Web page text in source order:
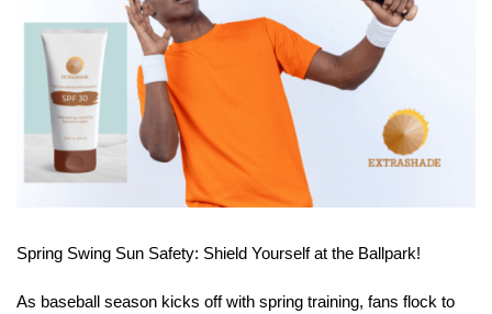
Spring Swing Sun Safety: Shield Yourself at the Ballpark!
As baseball season kicks off with spring training, fans flock to